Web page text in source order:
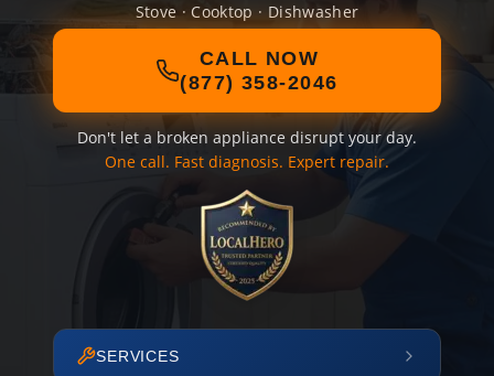
Stove · Cooktop · Dishwasher
CALL NOW
(877) 358-2046
Don't let a broken appliance disrupt your day.
One call. Fast diagnosis. Expert repair.
SERVICES